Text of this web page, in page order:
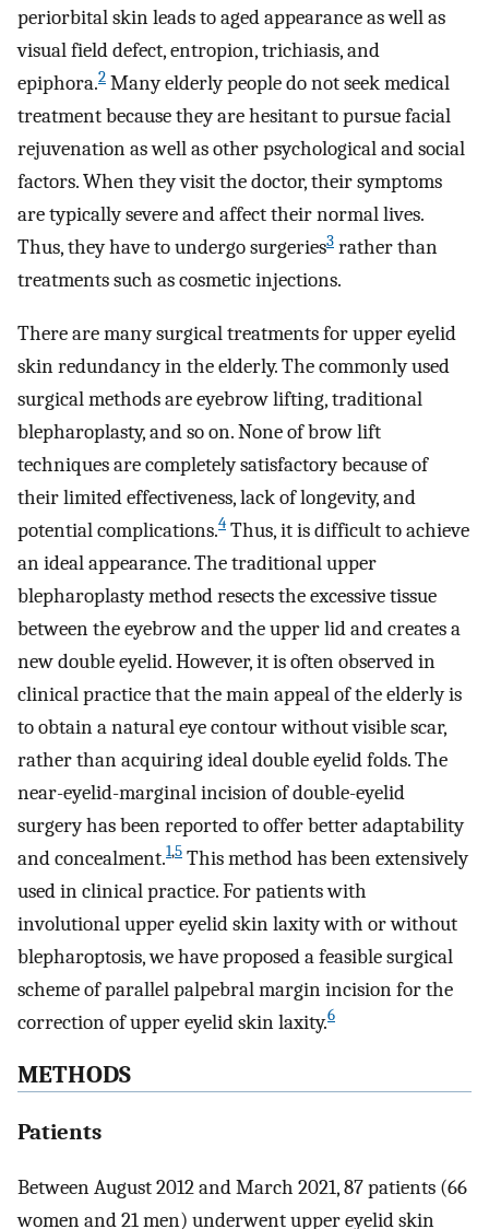
periorbital skin leads to aged appearance as well as
visual field defect, entropion, trichiasis, and
epiphora.2 Many elderly people do not seek medical
treatment because they are hesitant to pursue facial
rejuvenation as well as other psychological and social
factors. When they visit the doctor, their symptoms
are typically severe and affect their normal lives.
Thus, they have to undergo surgeries3 rather than
treatments such as cosmetic injections.
There are many surgical treatments for upper eyelid
skin redundancy in the elderly. The commonly used
surgical methods are eyebrow lifting, traditional
blepharoplasty, and so on. None of brow lift
techniques are completely satisfactory because of
their limited effectiveness, lack of longevity, and
potential complications.4 Thus, it is difficult to achieve
an ideal appearance. The traditional upper
blepharoplasty method resects the excessive tissue
between the eyebrow and the upper lid and creates a
new double eyelid. However, it is often observed in
clinical practice that the main appeal of the elderly is
to obtain a natural eye contour without visible scar,
rather than acquiring ideal double eyelid folds. The
near-eyelid-marginal incision of double-eyelid
surgery has been reported to offer better adaptability
and concealment.1,5 This method has been extensively
used in clinical practice. For patients with
involutional upper eyelid skin laxity with or without
blepharoptosis, we have proposed a feasible surgical
scheme of parallel palpebral margin incision for the
correction of upper eyelid skin laxity.6
METHODS
Patients
Between August 2012 and March 2021, 87 patients (66
women and 21 men) underwent upper eyelid skin